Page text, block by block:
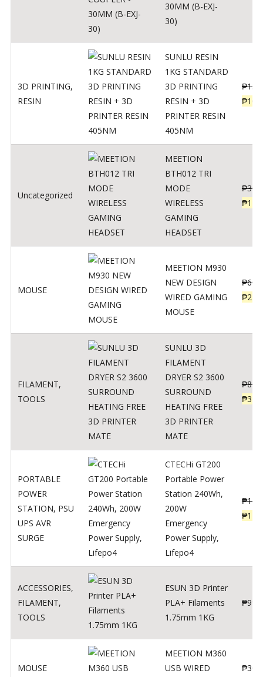
30MM (B-EXJ-
30)
3D PRINTING,
RESIN
SUNLU RESIN
1KG STANDARD
3D PRINTING
RESIN + 3D
PRINTER RESIN
405NM
₱
₱
Uncategorized
MEETION
BTH012 TRI
MODE
WIRELESS
GAMING
HEADSET
₱
₱
MOUSE
MEETION M930
NEW DESIGN
WIRED GAMING
MOUSE
₱600
₱220
FILAMENT,
TOOLS
SUNLU 3D
FILAMENT
DRYER S2 3600
SURROUND
HEATING FREE
3D PRINTER
MATE
₱
₱
PORTABLE
POWER
STATION, PSU
UPS AVR
SURGE
CTECHi GT200
Portable Power
Station 240Wh,
200W
Emergency
Power Supply,
Lifepo4
₱
₱
ACCESSORIES,
FILAMENT,
TOOLS
ESUN 3D Printer
PLA+ Filaments
1.75mm 1KG
₱998
MOUSE
MEETION M360
USB WIRED
₱300